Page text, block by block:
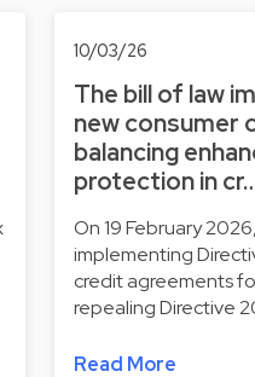
10/03/26
The bill of law
new consumer
balancing
protection in
On 19 February
implementing
credit agreements
repealing Directive
Read More